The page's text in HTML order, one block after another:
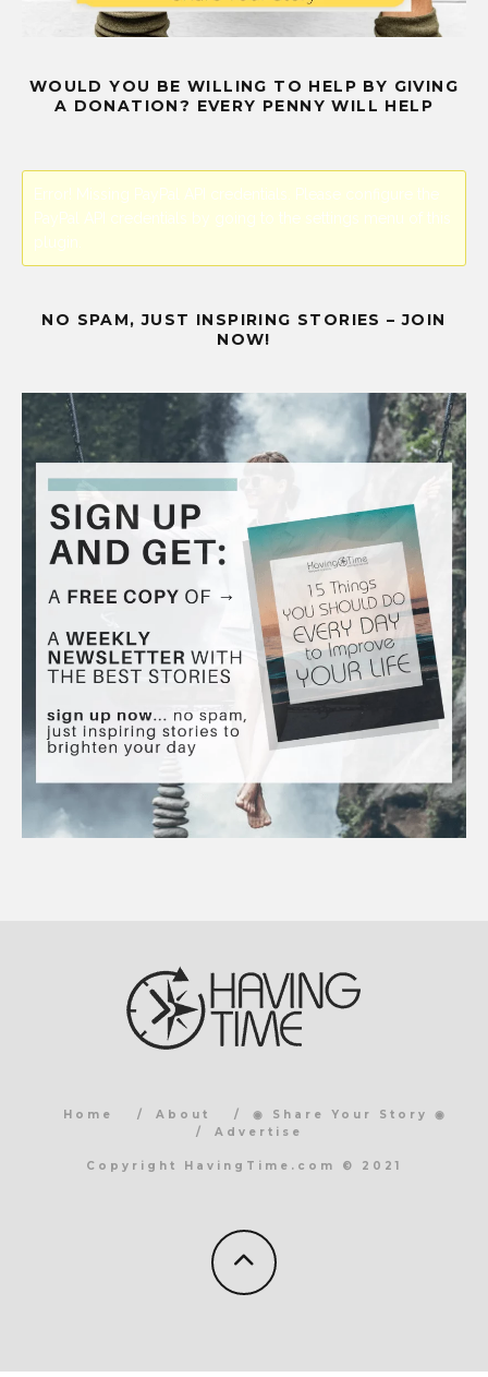
WOULD YOU BE WILLING TO HELP BY GIVING
A DONATION? EVERY PENNY WILL HELP
Error! Missing PayPal API credentials. Please configure the
PayPal API credentials by going to the settings menu of this
plugin.
NO SPAM, JUST INSPIRING STORIES – JOIN
NOW!
Home About
◉ Share Your Story ◉
Advertise
Copyright HavingTime.com © 2021